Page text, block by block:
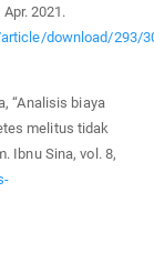
2021.
download/293/
“Analisis biaya
melitus tidak
Ibnu Sina, vol. 8,